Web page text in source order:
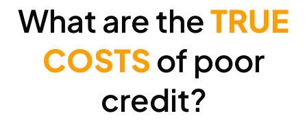
What are theTRUE
COSTSof poor
credit?